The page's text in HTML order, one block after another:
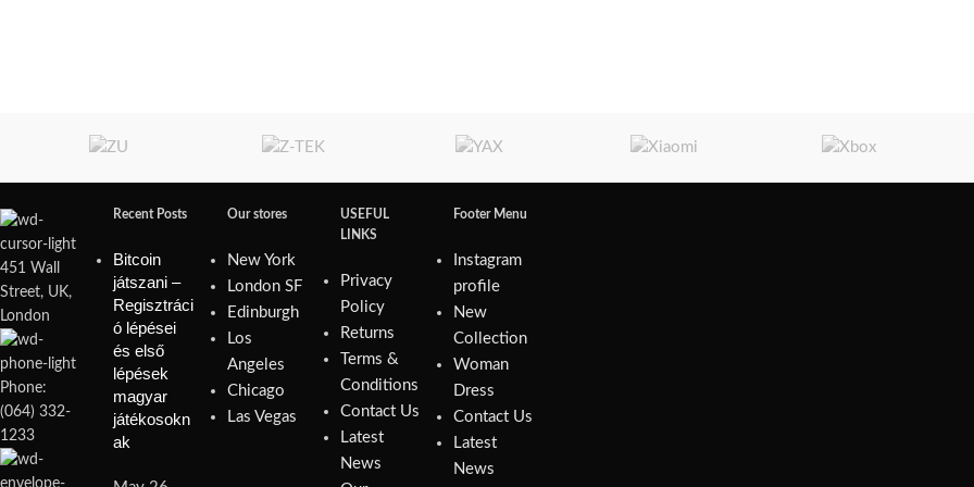
451 Wall
Street, UK,
London
Phone:
(064) 332-
1233
Recent Posts
Bitcoin
játszani –
Regisztráci
ó lépései
és első
lépések
magyar
játékosokn
ak
Our stores
New York
London SF
Edinburgh
Los
Angeles
Chicago
Las Vegas
USEFUL
LINKS
Privacy
Policy
Returns
Terms &
Conditions
Contact Us
Latest
News
Footer Menu
Instagram
profile
New
Collection
Woman
Dress
Contact Us
Latest
News